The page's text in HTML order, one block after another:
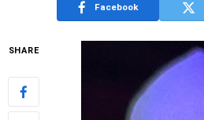
Facebook
SHARE